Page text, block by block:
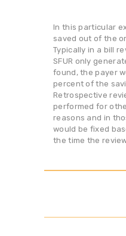
In this particular
saved out of the
Typically in a bill
SFUR only
found, the payer
percent of the
Retrospective
performed for
reasons and in
would be fixed
the time the